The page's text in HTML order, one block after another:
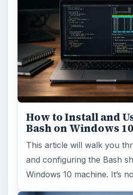
How to Install and
Bash on Windows 10
This article will walk you
and configuring the Bash
Windows 10 machine. It’s